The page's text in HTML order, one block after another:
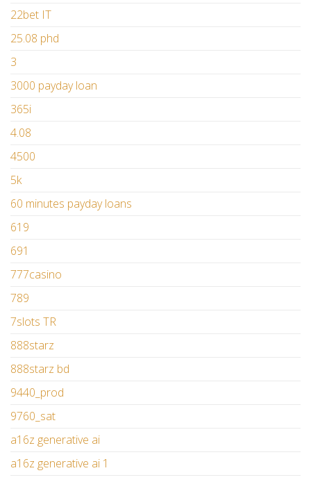
22bet IT
25.08 phd
3
3000 payday loan
365i
4.08
4500
5k
60 minutes payday loans
619
691
777casino
789
7slots TR
888starz
888starz bd
9440_prod
9760_sat
a16z generative ai
a16z generative ai 1